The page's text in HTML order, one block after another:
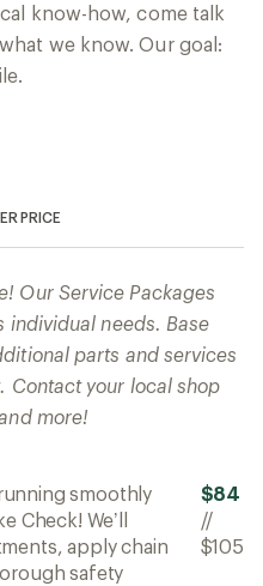
know-how, come talk
we know. Our goal:
PRICE
Our Service Packages
individual needs. Base
parts and services
Contact your local shop
more!
smoothly
Check! We’ll
apply chain
safety
$84
//
$105